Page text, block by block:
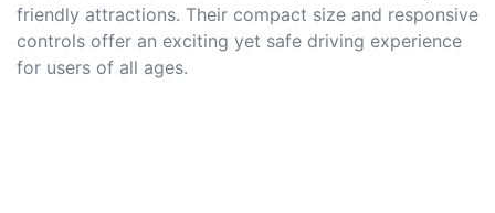
friendly attractions. Their compact size and responsive
controls offer an exciting yet safe driving experience
for users of all ages.